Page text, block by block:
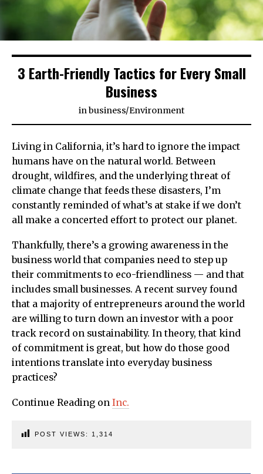
3 Earth-Friendly Tactics for Every Small
Business
in business/Environment
Living in California, it’s hard to ignore the impact
humans have on the natural world. Between
drought, wildfires, and the underlying threat of
climate change that feeds these disasters, I’m
constantly reminded of what’s at stake if we don’t
all make a concerted effort to protect our planet.
Thankfully, there’s a growing awareness in the
business world that companies need to step up
their commitments to eco-friendliness — and that
includes small businesses. A recent survey found
that a majority of entrepreneurs around the world
are willing to turn down an investor with a poor
track record on sustainability. In theory, that kind
of commitment is great, but how do those good
intentions translate into everyday business
practices?
Continue Reading on Inc.
POST VIEWS: 1,314